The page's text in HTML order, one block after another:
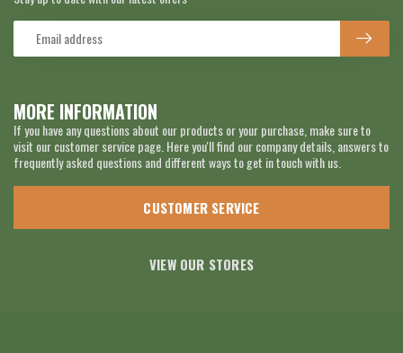
MORE INFORMATION
If you have any questions about our products or your purchase, make sure to
visit our customer service page. Here you'll find our company details, answers to
frequently asked questions and different ways to get in touch with us.
CUSTOMER SERVICE
VIEW OUR STORES